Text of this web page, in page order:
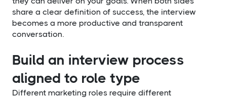
share a clear definition of success, the interview
becomes a more productive and transparent
conversation.
Build an interview process
aligned to role type
Different marketing roles require different